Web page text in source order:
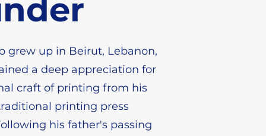
grew up in Beirut, Lebanon,
a deep appreciation for
craft of printing from his
printing press
his father's passing